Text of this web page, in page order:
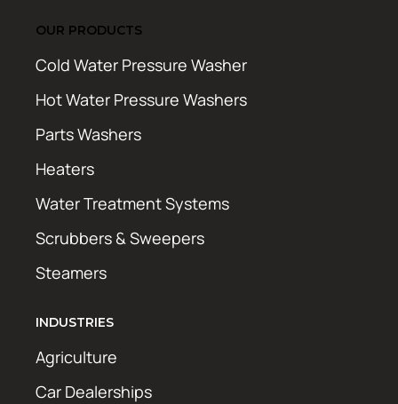
OUR PRODUCTS
Cold Water Pressure Washer
Hot Water Pressure Washers
Parts Washers
Heaters
Water Treatment Systems
Scrubbers & Sweepers
Steamers
INDUSTRIES
Agriculture
Car Dealerships